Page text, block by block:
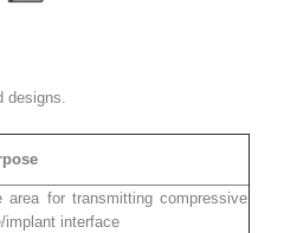
designs.
area for transmitting compressive
implant interface